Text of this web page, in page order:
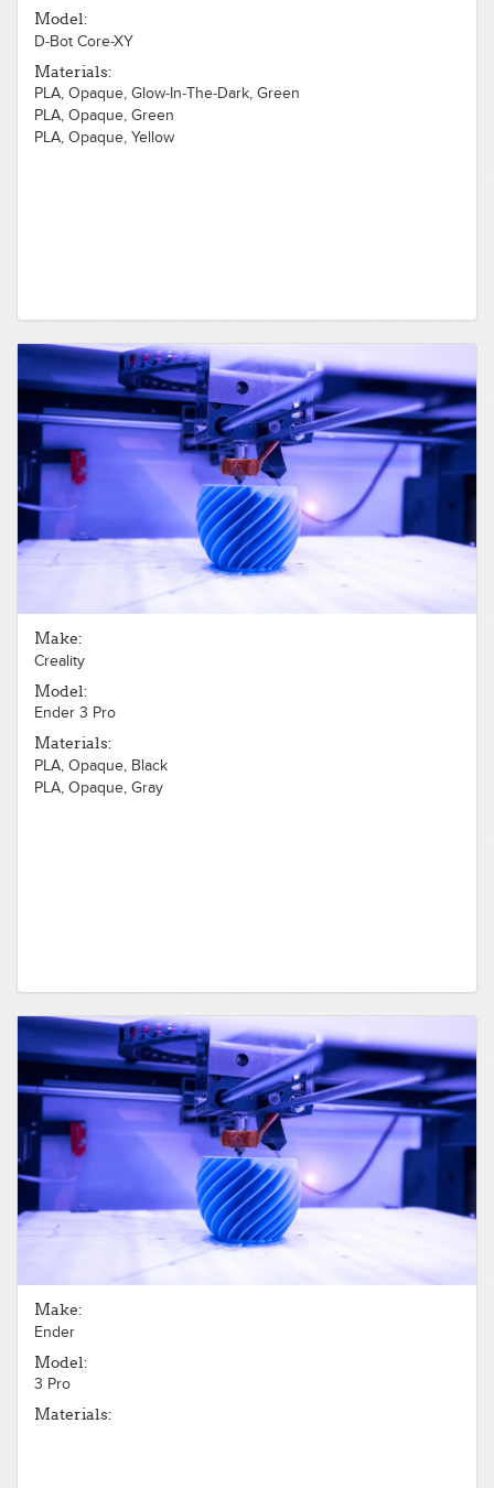
Model:
D-Bot Core-XY
Materials:
PLA, Opaque, Glow-In-The-Dark, Green
PLA, Opaque, Green
PLA, Opaque, Yellow
Make:
Creality
Model:
Ender 3 Pro
Materials:
PLA, Opaque, Black
PLA, Opaque, Gray
Make:
Ender
Model:
3 Pro
Materials: